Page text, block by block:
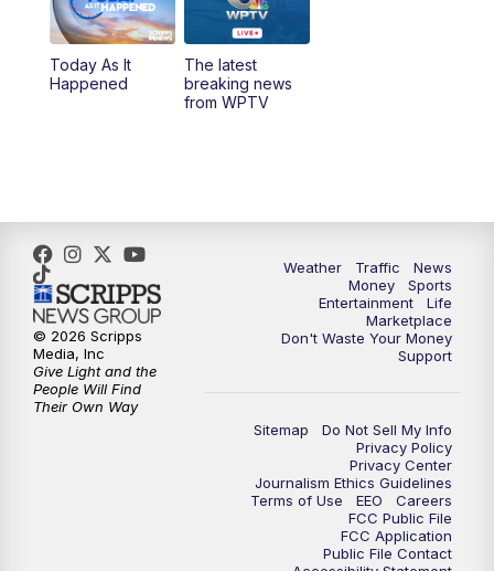
12:00PM Replay: Today on 5 at 11 am
1:00PM
5:30
6:00PM WPTV News at 6
6:30PM Replay: WPTV News at 6
7:00PM
Replay: WPTV News at 7
WPTV News at 11
Today As It
Happened
The latest
breaking news
from WPTV
Weather Traffic
News
Money
Sports
Entertainment
Life
Marketplace
Don't Waste Your Money
Support
Sitemap
Do Not Sell My Info
Privacy Policy
Privacy Center
Journalism Ethics Guidelines
Terms of Use
EEO
Careers
FCC Public File
FCC Application
Public File Contact
© 2026 Scripps
Media, Inc
Give Light and the
People Will Find
Their Own Way